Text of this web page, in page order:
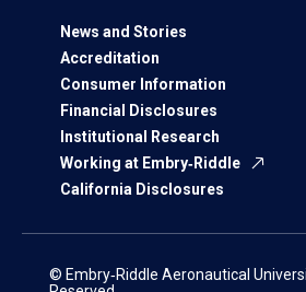
News and Stories
Accreditation
Consumer Information
Financial Disclosures
Institutional Research
Working at Embry‑Riddle
California Disclosures
© Embry‑Riddle Aeronautical